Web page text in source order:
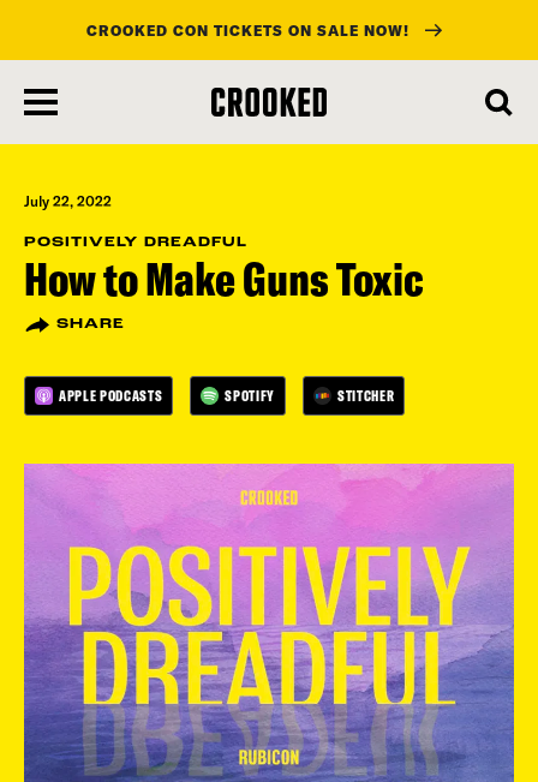
main
content
CROOKED CON TICKETS ON SALE NOW!
July 22, 2022
POSITIVELY DREADFUL
How to Make Guns Toxic
SHARE
APPLE PODCASTS SPOTIFY STITCHER